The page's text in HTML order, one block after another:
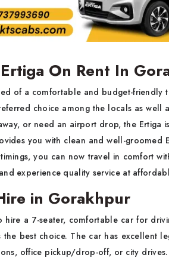
On Rent In
of a comfortable and budget-friendly
choice among the locals as well
or need an airport drop, the
you with clean and well-groomed
you can now travel in comfort
experience quality service at
in Gorakhpur
hire a 7-seater, comfortable car for
the best choice. The car has excellent
office pickup/drop-off, or city